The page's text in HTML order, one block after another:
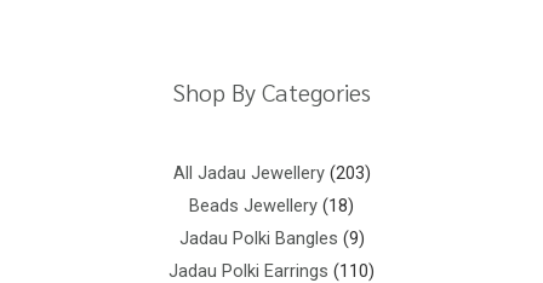
Shop By Categories
All Jadau Jewellery 203
Beads Jewellery 18
Jadau Polki Bangles 9
Jadau Polki Earrings 110